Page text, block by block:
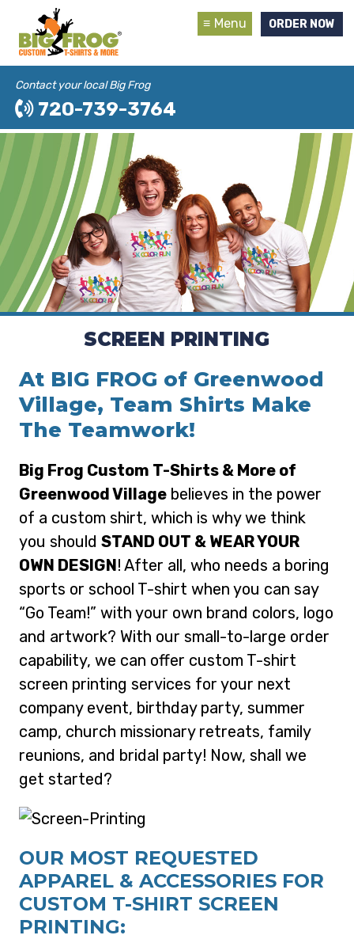
Menu ORDER NOW
Contact your local Big Frog
720-739-3764
SCREEN PRINTING
At BIG FROG of Greenwood
Village, Team Shirts Make
The Teamwork!
Big Frog Custom T-Shirts & More of
Greenwood Villagebelieves in the power
of a custom shirt, which is why we think
you should STAND OUT & WEAR YOUR
OWN DESIGN! After all, who needs a boring
sports or school T-shirt when you can say
“Go Team!” with your own brand colors, logo
and artwork? With our small-to-large order
capability, we can offer custom T-shirt
screen printing services for your next
company event, birthday party, summer
camp, church missionary retreats, family
reunions, and bridal party! Now, shall we
get started?
OUR MOST REQUESTED
APPAREL & ACCESSORIES FOR
CUSTOM T-SHIRT SCREEN
PRINTING: